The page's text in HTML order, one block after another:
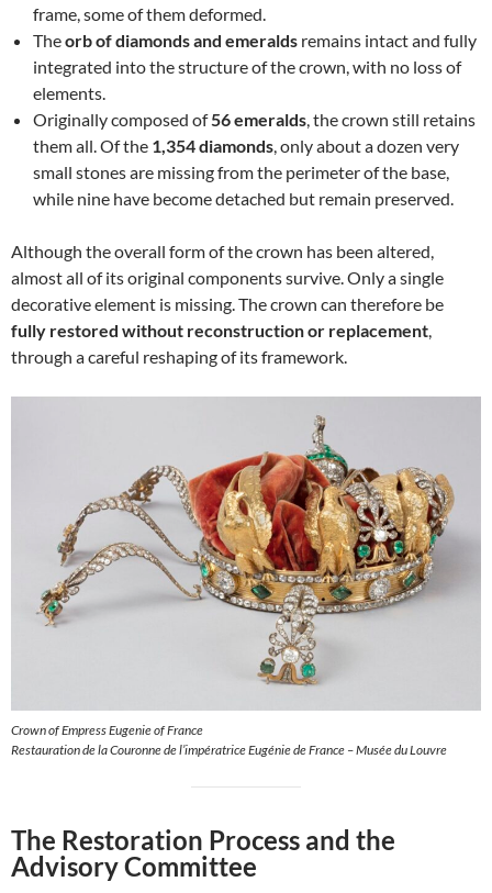
frame, some of them deformed.
Theorb of diamonds and emeralds remains intact and fully
integrated into the structure of the crown, with no loss of
elements.
Originally composed of56 emeralds, the crown still retains
them all. Of the 1,354 diamonds, only about a dozen very
small stones are missing from the perimeter of the base,
while nine have become detached but remain preserved.
Although the overall form of the crown has been altered,
almost all of its original components survive. Only a single
decorative element is missing. The crown can therefore be
fully restored without reconstruction or replacement,
through a careful reshaping of its framework.
Crown of Empress Eugenie of France
Restauration de la Couronne de l’impératrice Eugénie de France – Musée du Louvre
The Restoration Process and the
Advisory Committee